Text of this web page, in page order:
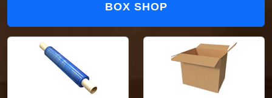
BOX SHOP